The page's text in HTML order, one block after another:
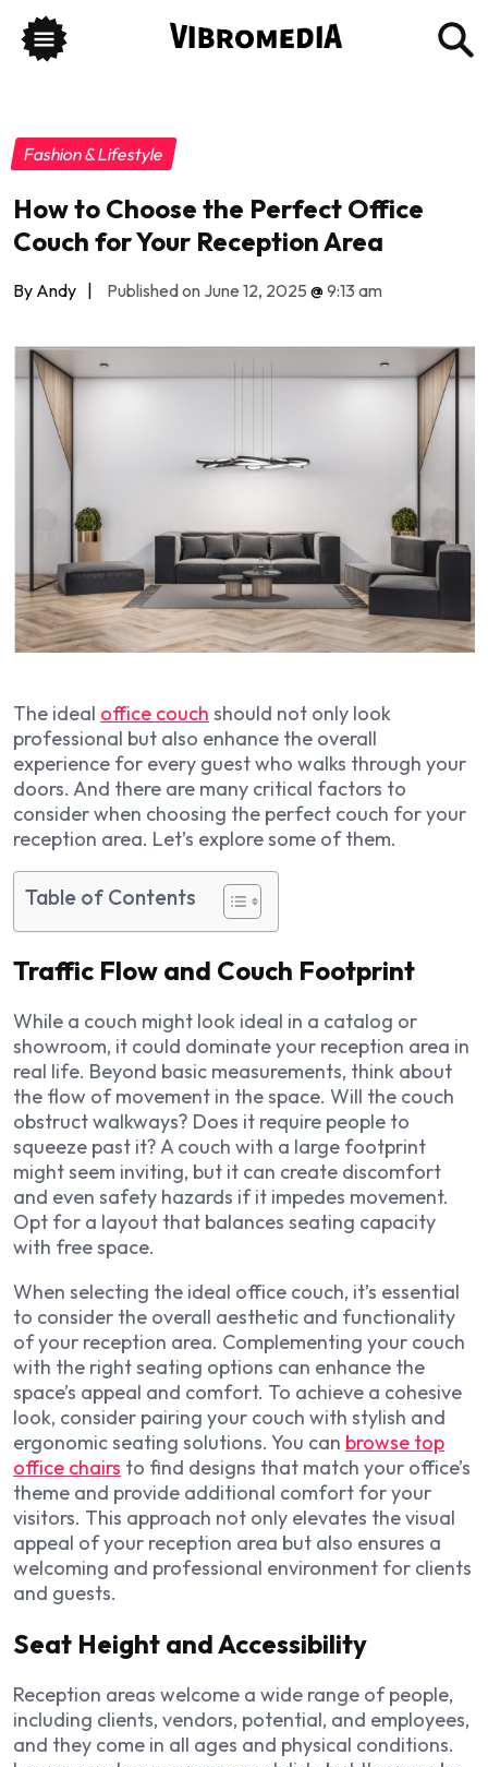
Fashion & Lifestyle
How to Choose the Perfect Office
Couch for Your Reception Area
By Andy | Published on June 12, 2025 @9:13 am
The ideal office couch should not only look
professional but also enhance the overall
experience for every guest who walks through your
doors. And there are many critical factors to
consider when choosing the perfect couch for your
reception area. Let’s explore some of them.
Table of Contents
Traffic Flow and Couch Footprint
While a couch might look ideal in a catalog or
showroom, it could dominate your reception area in
real life. Beyond basic measurements, think about
the flow of movement in the space. Will the couch
obstruct walkways? Does it require people to
squeeze past it? A couch with a large footprint
might seem inviting, but it can create discomfort
and even safety hazards if it impedes movement.
Opt for a layout that balances seating capacity
with free space.
When selecting the ideal office couch, it’s essential
to consider the overall aesthetic and functionality
of your reception area. Complementing your couch
with the right seating options can enhance the
space’s appeal and comfort. To achieve a cohesive
look, consider pairing your couch with stylish and
ergonomic seating solutions. You can browse top
office chairs to find designs that match your office’s
theme and provide additional comfort for your
visitors. This approach not only elevates the visual
appeal of your reception area but also ensures a
welcoming and professional environment for clients
and guests.
Seat Height and Accessibility
Reception areas welcome a wide range of people,
including clients, vendors, potential, and employees,
and they come in all ages and physical conditions.